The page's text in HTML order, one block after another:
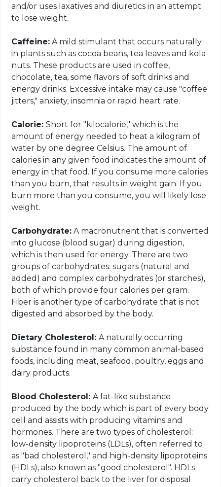
and/or uses laxatives and diuretics in an attempt
to lose weight.
Caffeine: A mild stimulant that occurs naturally
in plants such as cocoa beans, tea leaves and kola
nuts. These products are used in coffee,
chocolate, tea, some flavors of soft drinks and
energy drinks. Excessive intake may cause "coffee
jitters," anxiety, insomnia or rapid heart rate.
Calorie:Short for " kilocalorie," which is the
amount of energy needed to heat a kilogram of
water by one degree Celsius. The amount of
calories in any given food indicates the amount of
energy in that food. If you consume more calories
than you burn, that results in weight gain. If you
burn more than you consume, you will likely lose
weight.
Carbohydrate: A macronutrient that is converted
into glucose (blood sugar) during digestion,
which is then used for energy. There are two
groups of carbohydrates: sugars (natural and
added) and complex carbohydrates (or starches),
both of which provide four calories per gram.
Fiber is another type of carbohydrate that is not
digested and absorbed by the body.
Dietary Cholesterol:A naturally occurring
substance found in many commonanimal -based
foods, including meat, seafood, poultry, eggs and
dairy products.
Blood Cholesterol:A fat-like substance
produced by the body which is part of every body
cell and assistswith producing vitamins and
hormones. There are two types of cholesterol:
low-density lipoproteins (LDLs), often referred to
as "bad cholesterol," and high-density lipoproteins
(HDLs), also known as "good cholesterol". HDLs
carry cholesterol back to the liver for disposal